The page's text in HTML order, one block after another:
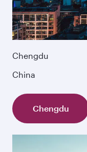
Chengdu
China
Chengdu